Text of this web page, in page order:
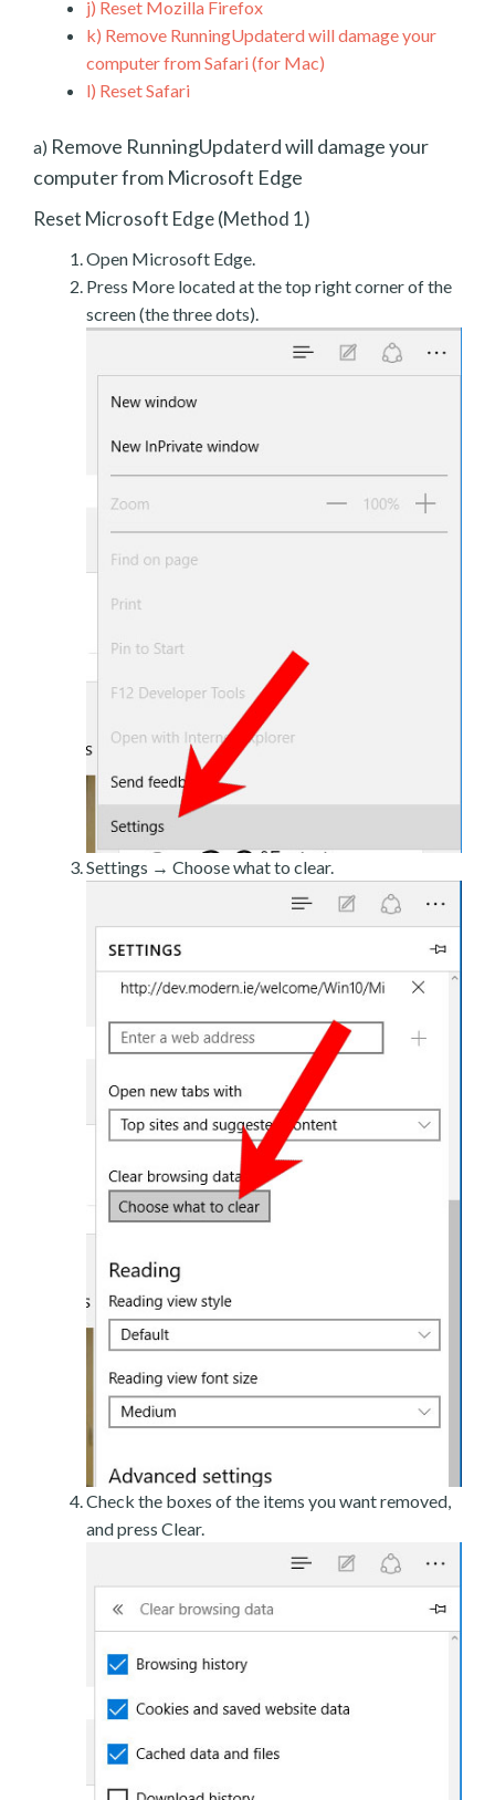
j) Reset Mozilla Firefox
k) Remove RunningUpdaterd will damage your
computer from Safari (for Mac)
l) Reset Safari
a) Remove RunningUpdaterd will damage your
computer from Microsoft Edge
Reset Microsoft Edge (Method 1)
Open Microsoft Edge.
Press More located at the top right corner of the
screen (the three dots).
Settings → Choose what to clear.
Check the boxes of the items you want removed,
and press Clear.